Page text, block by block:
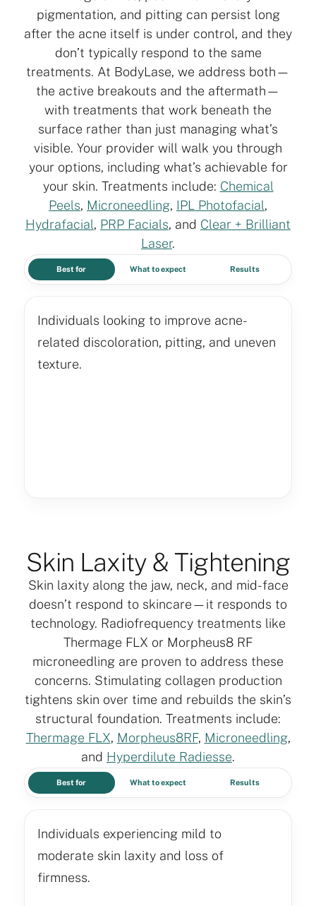
pigmentation, and pitting can persist long
after the acne itself is under control, and they
don’t typically respond to the same
treatments. At BodyLase, we address both—
the active breakouts and the aftermath—
with treatments that work beneath the
surface rather than just managing what’s
visible. Your provider will walk you through
your options, including what’s achievable for
your skin. Treatments include: Chemical
Peels, Microneedling, IPL Photofacial,
Hydrafacial, PRP Facials, and Clear + Brilliant
Laser.
Best for What to expect Results
Individuals looking to improve acne-
related discoloration, pitting, and uneven
texture.
Skin Laxity & Tightening
Skin laxity along the jaw, neck, and mid-face
doesn’t respond to skincare—it responds to
technology. Radiofrequency treatments like
Thermage FLX or Morpheus8 RF
microneedling are proven to address these
concerns. Stimulating collagen production
tightens skin over time and rebuilds the skin’s
structural foundation. Treatments include:
Thermage FLX, Morpheus8RF, Microneedling,
and Hyperdilute Radiesse.
Best for What to expect Results
Individuals experiencing mild to
moderate skin laxity and loss of
firmness.